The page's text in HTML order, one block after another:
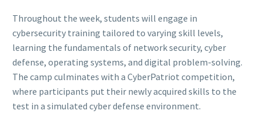
Throughout the week, students will engage in
cybersecurity training tailored to varying skill levels,
learning the fundamentals of network security, cyber
defense, operating systems, and digital problem-solving.
The camp culminates with a CyberPatriot competition,
where participants put their newly acquired skills to the
test in a simulated cyber defense environment.